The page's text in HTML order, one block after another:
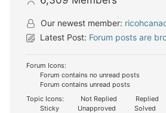
Our newest member:
Latest Post: Forum posts are
Forum Icons:
Forum contains no unread posts
Forum contains unread posts
Topic Icons:
Not Replied Replied
Sticky
Unapproved Solved